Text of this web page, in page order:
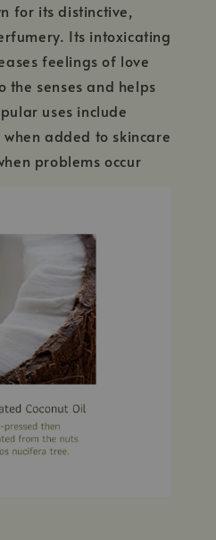
for its distinctive,
Its intoxicating
feelings of love
senses and helps
uses include
added to skincare
problems occur